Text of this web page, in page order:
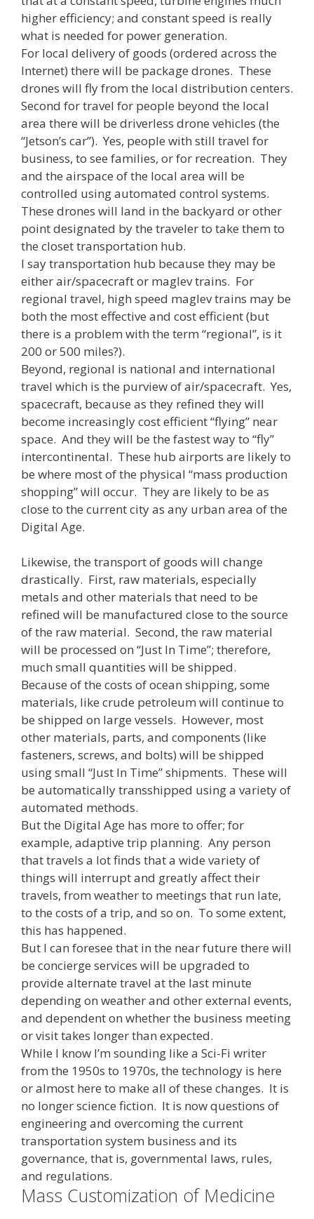
higher efficiency; and constant speed is really
what is needed for power generation.
For local delivery of goods (ordered across the
Internet) there will be package drones. These
drones will fly from the local distribution centers.
Second for travel for people beyond the local
area there will be driverless drone vehicles (the
“Jetson’s car”). Yes, people with still travel for
business, to see families, or for recreation. They
and the airspace of the local area will be
controlled using automated control systems.
These drones will land in the backyard or other
point designated by the traveler to take them to
the closet transportation hub.
I say transportation hub because they may be
either air/spacecraft or maglev trains. For
regional travel, high speed maglev trains may be
both the most effective and cost efficient (but
there is a problem with the term “regional”, is it
200 or 500 miles?).
Beyond, regional is national and international
travel which is the purview of air/spacecraft. Yes,
spacecraft, because as they refined they will
become increasingly cost efficient “flying” near
space. And they will be the fastest way to “fly”
intercontinental. These hub airports are likely to
be where most of the physical “mass production
shopping” will occur. They are likely to be as
close to the current city as any urban area of the
Digital Age.
Likewise, the transport of goods will change
drastically. First, raw materials, especially
metals and other materials that need to be
refined will be manufactured close to the source
of the raw material. Second, the raw material
will be processed on “Just In Time”; therefore,
much small quantities will be shipped.
Because of the costs of ocean shipping, some
materials, like crude petroleum will continue to
be shipped on large vessels. However, most
other materials, parts, and components (like
fasteners, screws, and bolts) will be shipped
using small “Just In Time” shipments. These will
be automatically transshipped using a variety of
automated methods.
But the Digital Age has more to offer; for
example, adaptive trip planning. Any person
that travels a lot finds that a wide variety of
things will interrupt and greatly affect their
travels, from weather to meetings that run late,
to the costs of a trip, and so on. To some extent,
this has happened.
But I can foresee that in the near future there will
be concierge services will be upgraded to
provide alternate travel at the last minute
depending on weather and other external events,
and dependent on whether the business meeting
or visit takes longer than expected.
While I know I’m sounding like a Sci-Fi writer
from the 1950s to 1970s, the technology is here
or almost here to make all of these changes. It is
no longer science fiction. It is now questions of
engineering and overcoming the current
transportation system business and its
governance, that is, governmental laws, rules,
and regulations.
Mass Customization of Medicine